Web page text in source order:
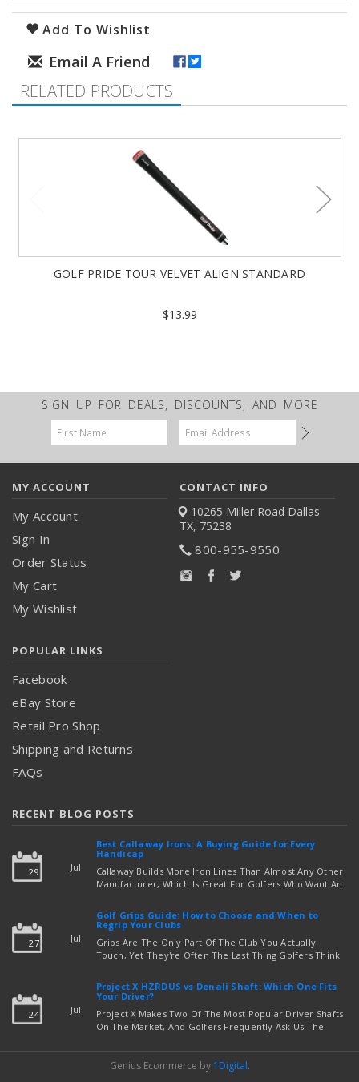
Add To Wishlist
RELATED PRODUCTS
GOLF PRIDE TOUR VELVET ALIGN STANDARD
$13.99
SIGN UP FOR DEALS, DISCOUNTS, AND MORE
Email
Address
MY ACCOUNT
My Account
Sign In
Order Status
My Cart
My Wishlist
CONTACT INFO
10265 Miller Road Dallas
TX, 75238
800-955-9550
POPULAR LINKS
Facebook
eBay Store
Retail Pro Shop
Shipping and Returns
FAQs
RECENT BLOG POSTS
29 Jul
Best Callaway Irons: A Buying Guide for Every
Handicap
Callaway Builds More Iron Lines Than Almost Any Other
Manufacturer, Which Is Great For Golfers Who Want An
Out Which Set To Buy. If You …read more
27 Jul
Golf Grips Guide: How to Choose and When to
Regrip Your Clubs
Grips Are The Only Part Of The Club You Actually
Touch, Yet They're Often The Last Thing Golfers Think
read more
24 Jul
Project X HZRDUS vs Denali Shaft: Which One Fits
Your Driver?
Project X Makes Two Of The Most Popular Driver Shafts
On The Market, And Golfers Frequently Ask Us The
read more
Genius Ecommerce by 1Digital.